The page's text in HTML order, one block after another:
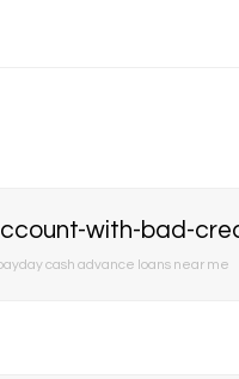
with-bad-
cash advance loans near me